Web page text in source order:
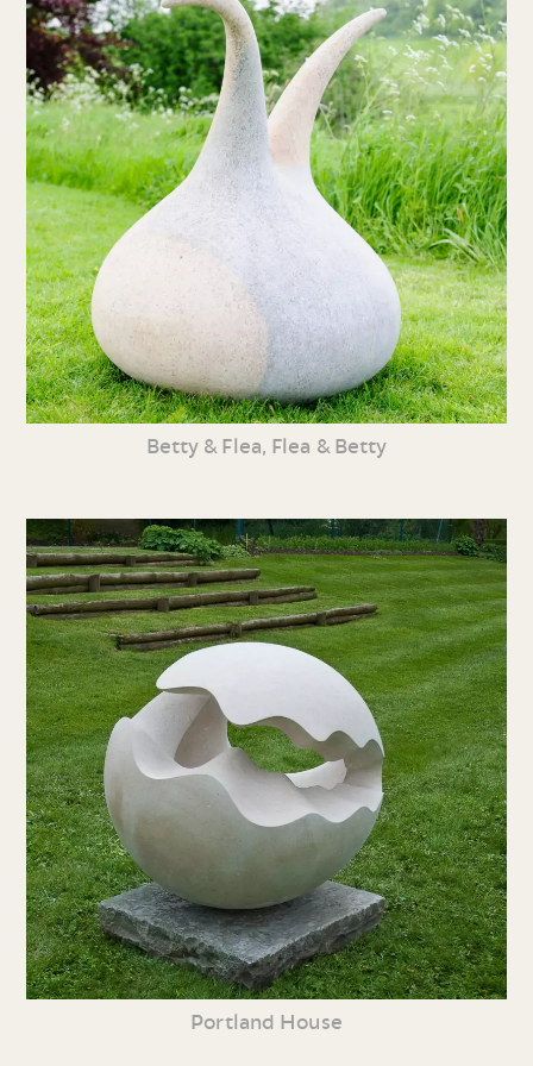
Betty & Flea, Flea & Betty
Portland House